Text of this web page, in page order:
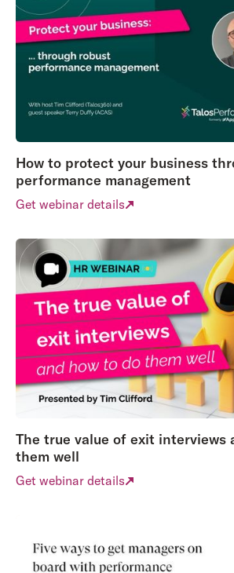
How to protect your business
performance management
Get webinar details
The true value of exit interviews
them well
Get webinar details